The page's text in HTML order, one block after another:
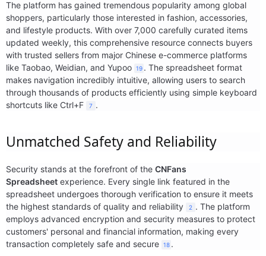
Electronics
Glasses
Headwear
Jewelry
Pet Clothes
Sock/underwear
Tarot
Agent
The platform has gained tremendous popularity among global
shoppers, particularly those interested in fashion, accessories,
and lifestyle products. With over 7,000 carefully curated items
updated weekly, this comprehensive resource connects buyers
with trusted sellers from major Chinese e-commerce platforms
like Taobao, Weidian, and Yupoo 19 . The spreadsheet format
makes navigation incredibly intuitive, allowing users to search
through thousands of products efficiently using simple keyboard
shortcuts like Ctrl+F
7 .
Unmatched Safety and Reliability
Security stands at the forefront of the CNFans
Spreadsheet experience. Every single link featured in the
spreadsheet undergoes thorough verification to ensure it meets
the highest standards of quality and reliability
2 . The platform
employs advanced encryption and security measures to protect
customers' personal and financial information, making every
transaction completely safe and secure 18 .